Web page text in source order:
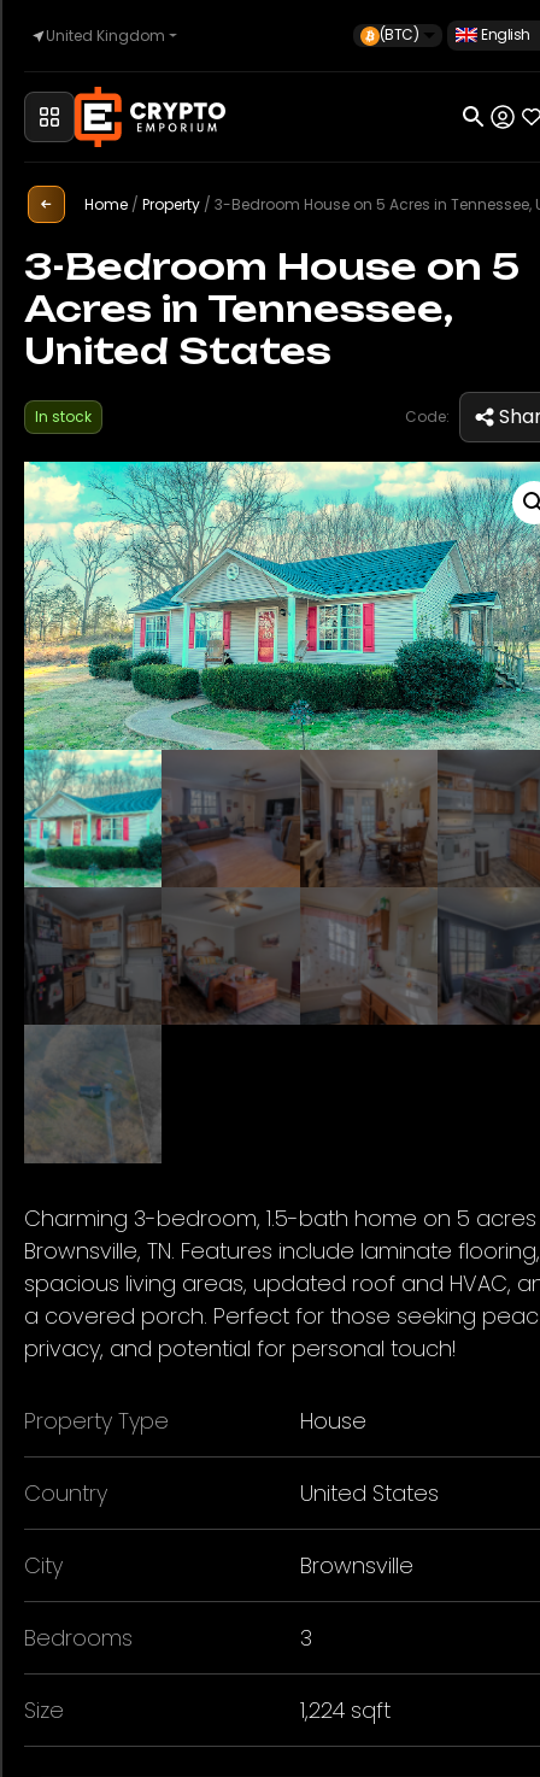
United Kingdom (BTC) English
Home
Automotive
Watches
Property
Sell
Home /Property /3-Bedroom House on 5 Acres in Tennessee, United
3-Bedroom House on 5
Acres in Tennessee,
United States
In stock Code:
Charming 3-bedroom, 1.5-bath home on 5 acres
Brownsville, TN. Features include laminate flooring,
spacious living areas, updated roof and HVAC,
a covered porch. Perfect for those seeking
privacy, and potential for personal touch!
Property Type House
Country United States
City Brownsville
Bedrooms 3
Size 1,224 sqft